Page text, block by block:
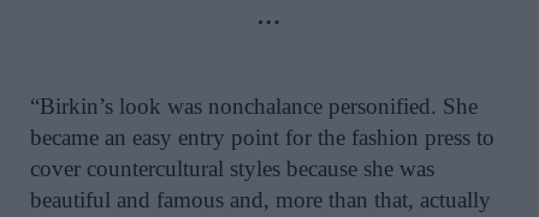
…
“Birkin’s look was nonchalance personified. She
became an easy entry point for the fashion press to
cover countercultural styles because she was
beautiful and famous and, more than that, actually